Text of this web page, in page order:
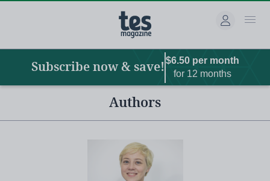
Subscribe now & save! $6.50 per month
for 12 months
Authors